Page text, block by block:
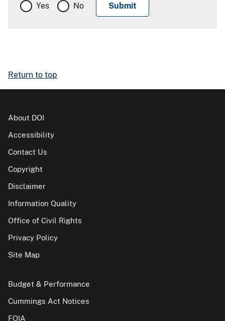
Yes No
Return to top
About DOI
Accessibility
Contact Us
Copyright
Disclaimer
Information Quality
Office of Civil Rights
Privacy Policy
Site Map
Budget & Performance
Cummings Act Notices
FOIA